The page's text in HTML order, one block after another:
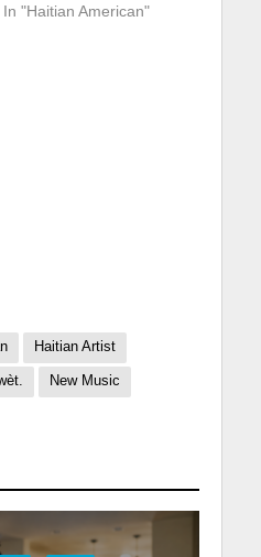
In "Haitian American"
Haitian Artist
New Music